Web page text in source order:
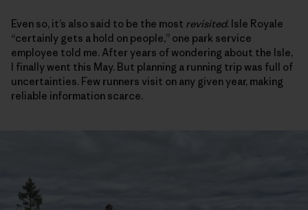
Even so, it’s also said to be the most revisited. Isle Royale
“certainly gets a hold on people,” one park service
employee told me. After years of wondering about the Isle,
I finally went this May. But planning a running trip was full of
uncertainties. Few runners visit on any given year, making
reliable information scarce.